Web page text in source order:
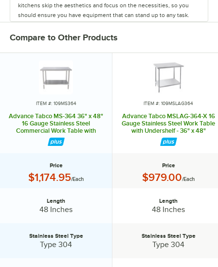
kitchens skip the aesthetics and focus on the necessities, so you
should ensure you have equipment that can stand up to any task.
your menu, there are some items that every kitchen needs. Advance
from sinks and work tables to pan racks and dollies. They also carry
shelving to ensure your kitchen will have plenty of storage space,
and faucets to last from food prep to clean up. They even offer a
variety of hands-free sinks, allowing employees to wash their hands
without spreading germs and bacteria. Their versatile line of products
can accommodate multiple menus or various concepts in one space,
making them ideal for ghost kitchens. To meet the needs of any
operation's size and budget, Advance Tabco offers good, better, and
best choices for many products. Don't waste time and money when
setting up your ghost kitchen. Rely on the experts from Advance
Compare to Other Products
ITEM #: 109MS364
Advance Tabco MS-364 36" x 48"
16 Gauge Stainless Steel
Commercial Work Table with
Stainless Steel Undershelf
Price
Price:
$1,174.95/Each
Length
48 Inches
Stainless Steel Type:
Stainless Steel Type
Type 304
ITEM #: 109MSLAG364
Advance Tabco MSLAG-364-X 16
Gauge Stainless Steel Work Table
with Undershelf - 36" x 48"
Price
Price:
$979.00/Each
Length
48 Inches
Stainless Steel Type:
Stainless Steel Type
Type 304